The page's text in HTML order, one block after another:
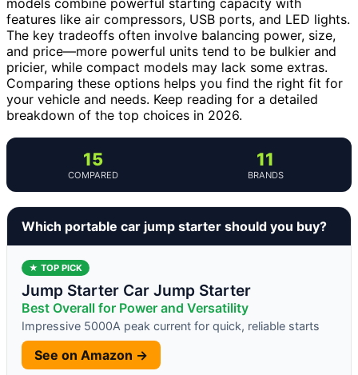
features like air compressors, USB ports, and LED lights.
The key tradeoffs often involve balancing power, size,
and price—more powerful units tend to be bulkier and
pricier, while compact models may lack some extras.
Comparing these options helps you find the right fit for
your vehicle and needs. Keep reading for a detailed
breakdown of the top choices in 2026.
15
COMPARED
11
BRANDS
Which portable car jump starter should you buy?
★ TOP PICK
Jump Starter Car Jump Starter
Best Overall for Power and Versatility
Impressive 5000A peak current for quick, reliable starts
See on Amazon →